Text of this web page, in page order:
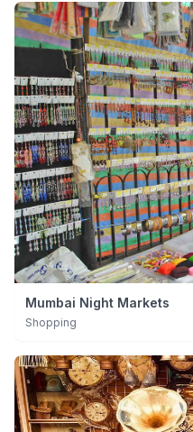
Mumbai Night Markets
Shopping